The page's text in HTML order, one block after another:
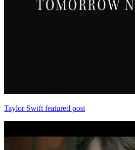
Taylor Swift featured post